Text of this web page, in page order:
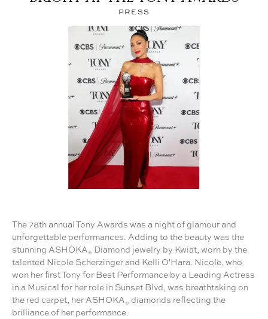
®
PRESS
The 78th annual Tony Awards was a night of glamour and
unforgettable performances. Adding to the beauty was the
stunning ASHOKA® Diamond jewelry by Kwiat, worn by the
talented Nicole Scherzinger and Kelli O'Hara. Nicole, who
won her first Tony for Best Performance by a Leading Actress
in a Musical for her role in Sunset Blvd, was breathtaking on
the red carpet, her ASHOKA® diamonds reflecting the
brilliance of her performance.